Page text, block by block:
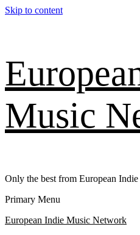
Skip to content
Music
Only the best from European
Primary Menu
European Indie Music Network